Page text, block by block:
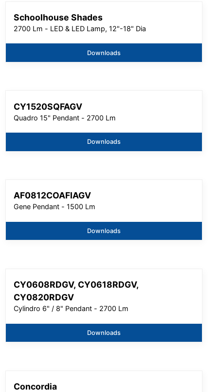
Schoolhouse Shades
2700 Lm - LED & LED Lamp, 12"-18" Dia
Downloads
CY1520SQFAGV
Quadro 15" Pendant - 2700 Lm
Downloads
AF0812COAFIAGV
Gene Pendant - 1500 Lm
Downloads
CY0608RDGV, CY0618RDGV,
CY0820RDGV
Cylindro 6" / 8" Pendant - 2700 Lm
Downloads
Concordia